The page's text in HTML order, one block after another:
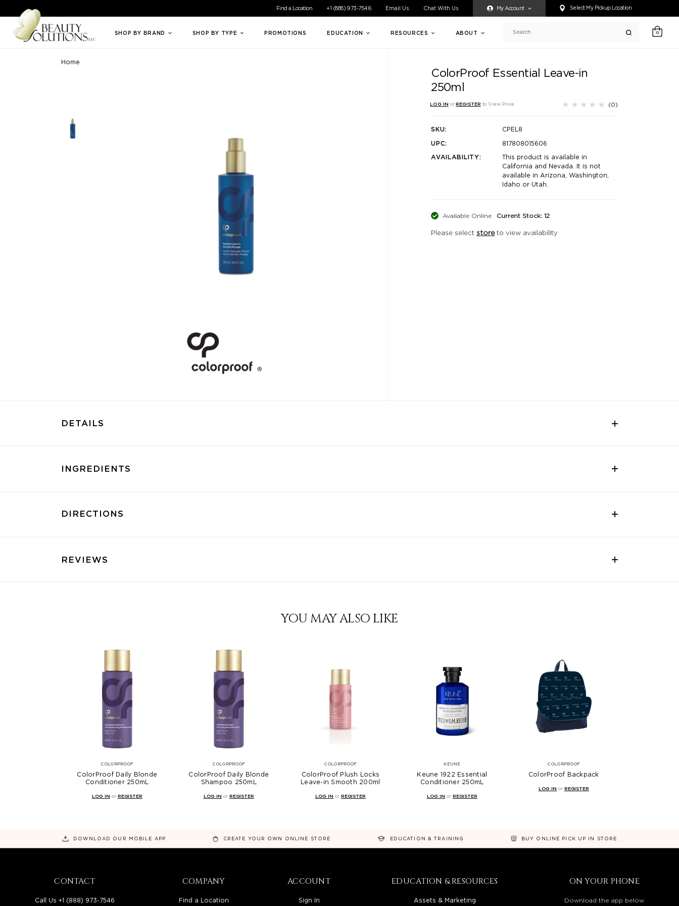
Welcome to Beauty Solutions. We are committed to providing an accessible experience for all of our customers. If you are having difficulty accessing any content on this website, or if you need
Find a Location +1 (888) 973-7546 Email Us Chat With Us My Account Select My Pickup Location
SHOP BY BRAND SHOP BY TYPE PROMOTIONS EDUCATION RESOURCES ABOUT Search 0
Home
ColorProof Essential Leave-in
250ml
LOG IN orREGISTER to View Price (0)
SKU:
CPEL8
UPC:
817808015606
AVAILABILITY:
This product is available in
California and Nevada. It is not
available in Arizona, Washington,
Idaho or Utah.
Available Online Current Stock: 12
Please selectstoreto view availability
DETAILS
INGREDIENTS
DIRECTIONS
REVIEWS
YOU MAY ALSO LIKE
COLORPROOF
ColorProof Daily Blonde
Conditioner 250mL
LOG IN or REGISTER
COLORPROOF
ColorProof Daily Blonde
Shampoo 250mL
LOG IN or REGISTER
COLORPROOF
ColorProof Plush Locks
Leave-in Smooth 200ml
LOG IN or REGISTER
KEUNE
Keune 1922 Essential
Conditioner 250mL
LOG IN or REGISTER
COLORPROOF
ColorProof Backpack
LOG IN or REGISTER
DOWNLOAD OUR MOBILE APP CREATE YOUR OWN ONLINE STORE EDUCATION & TRAINING BUY ONLINE PICK UP IN STORE
CONTACT
Call Us +1 (888) 973-7546
COMPANY
Find a Location
ACCOUNT
Sign In
EDUCATION & RESOURCES
Assets & Marketing
ON YOUR PHONE
Download the app below